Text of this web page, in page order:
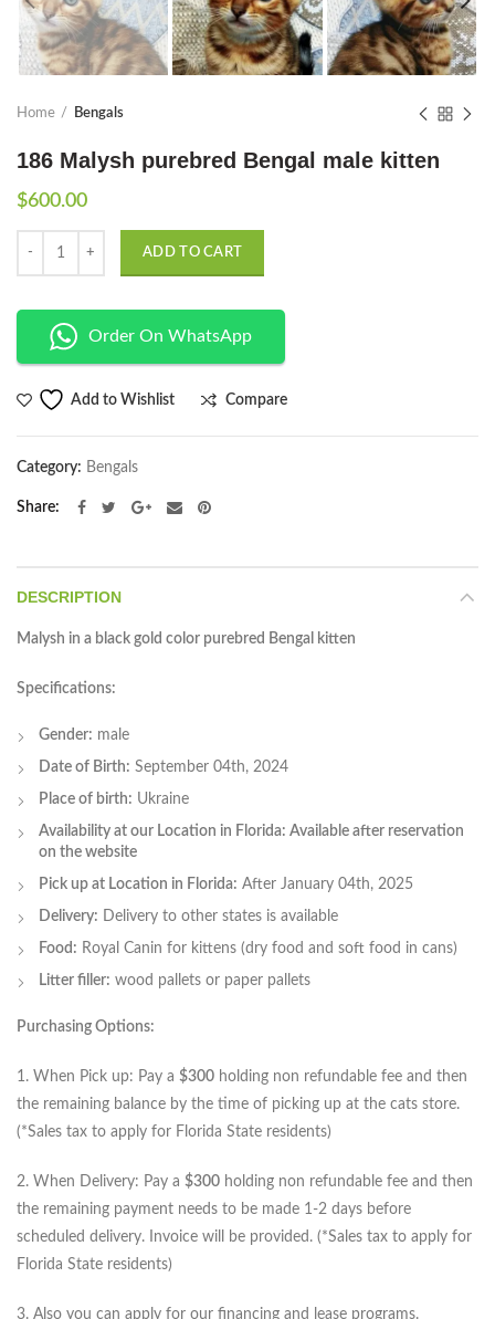
Home Bengals
186 Malysh purebred Bengal male kitten
$600.00
ADD TO CART
Order On WhatsApp
Add to Wishlist Compare
Category: Bengals
Share
DESCRIPTION
Malysh in a black gold color purebred Bengal kitten
Specifications:
Gender: male
Date of Birth: September 04th, 2024
Place of birth: Ukraine
Availability at our Location in Florida: Available after reservation
on the website
Pick up at Location in Florida: After January 04th, 2025
Delivery: Delivery to other states is available
Food: Royal Canin for kittens (dry food and soft food in cans)
Litter filler: wood pallets or paper pallets
Purchasing Options:
1. When Pick up: Pay a $300 holding non refundable fee and then
the remaining balance by the time of picking up at the cats store.
(*Sales tax to apply for Florida State residents)
2. When Delivery: Pay a $300 holding non refundable fee and then
the remaining payment needs to be made 1-2 days before
scheduled delivery. Invoice will be provided. (*Sales tax to apply for
Florida State residents)
3. Also you can apply for our financing and lease programs.